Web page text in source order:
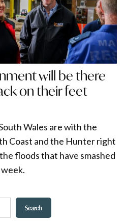
will be there
on their feet
Wales are with the
Coast and the Hunter right
floods that have smashed
Search